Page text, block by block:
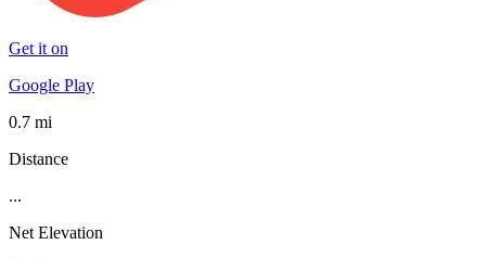
Get it on
Google Play
0.7 mi
Distance
...
Net Elevation